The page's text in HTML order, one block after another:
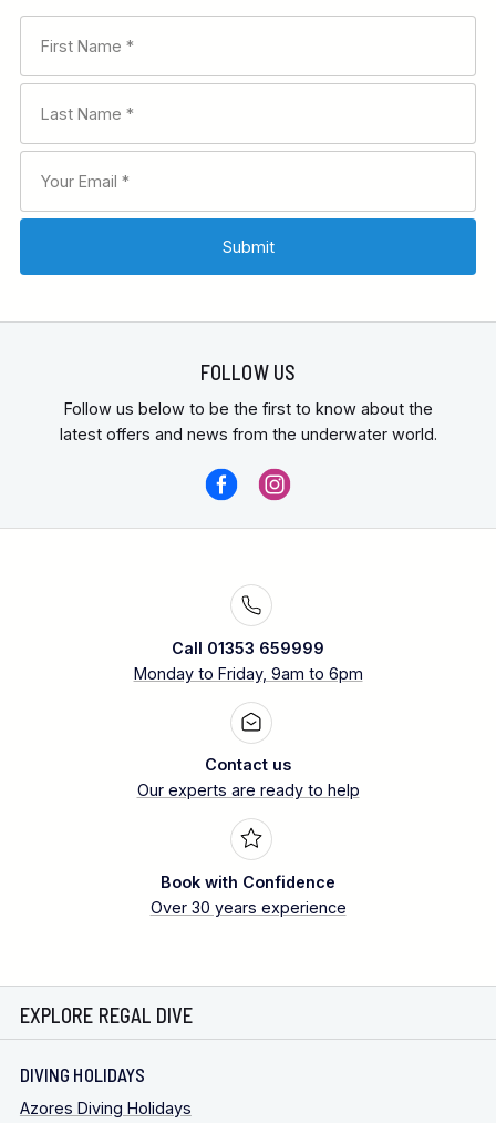
FOLLOW US
Follow us below to be the first to know about the
latest offers and news from the underwater world.
Call 01353 659999
Monday to Friday, 9am to 6pm
Contact us
Our experts are ready to help
Book with Confidence
Over 30 years experience
EXPLORE REGAL DIVE
DIVING HOLIDAYS
Azores Diving Holidays